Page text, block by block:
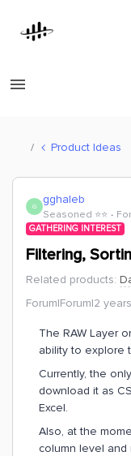
Product Ideas
G gghaleb
Seasoned ⭐️⭐️
GATHERING INTEREST
Filtering,
Related products:
Forum|Forum|2
The RAW Layer
ability to explore
Currently, the
download it as
Excel.
Also, at the
column level